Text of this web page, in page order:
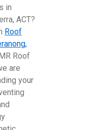
in
ACT?
Roof
Roof
are
your